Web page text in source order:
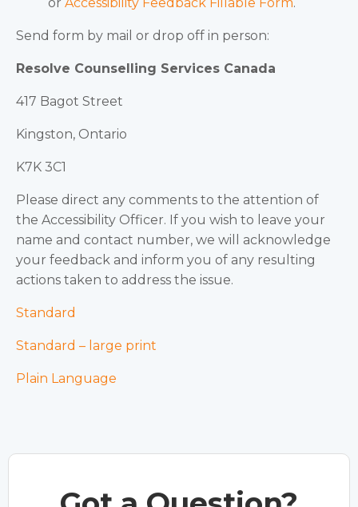
Send form by mail or drop off in person:
Resolve Counselling Services Canada
417 Bagot Street
Kingston, Ontario
K7K 3C1
Please direct any comments to the attention of
the Accessibility Officer. If you wish to leave your
name and contact number, we will acknowledge
your feedback and inform you of any resulting
actions taken to address the issue.
Standard
Standard – large print
Plain Language